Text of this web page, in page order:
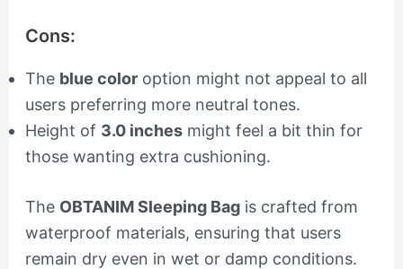
Cons:
The blue coloroption might not appeal to all
users preferring more neutral tones.
Height of 3.0 inchesmight feel a bit thin for
those wanting extra cushioning.
The OBTANIM Sleeping Bagis crafted from
waterproof materials, ensuring that users
remain dry even in wet or damp conditions.